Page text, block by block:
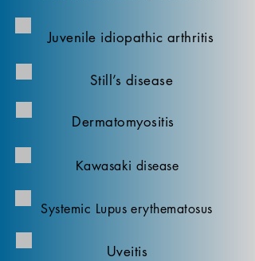
Juvenile idiopathic arthritis
Still’s disease
Dermatomyositis
Kawasaki disease
Systemic Lupus erythematosus
Uveitis